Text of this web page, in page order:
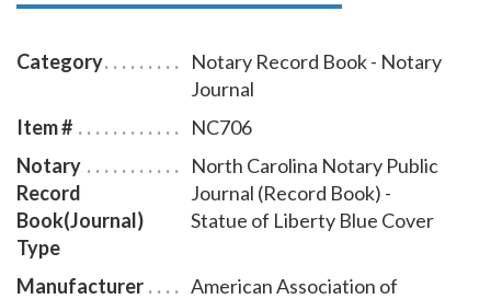
discourage fraudulent transactions. This perfectly-
bound North Carolina notary journal accommodates
recording notarial acts. The book is chronologically
numbered so that it will be easy to detect if a notary
record is tampered with. This perfect-bound notary
journal comes with a Statue of Liberty Blue Cover
design.
Category
Notary Record Book - Notary
Journal
Item #
NC706
Notary
Record
Book(Journal)
Type
North Carolina Notary Public
Journal (Record Book) -
Statue of Liberty Blue Cover
Manufacturer
American Association of